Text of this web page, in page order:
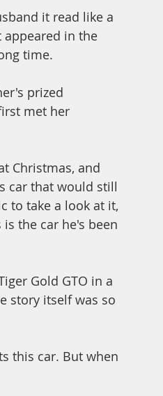
it read like a
appeared in the
time.
prized
met her
Christmas, and
car that would still
to take a look at it,
the car he's been
Gold GTO in a
story itself was so
this car. But when